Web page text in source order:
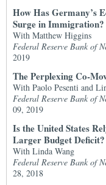
How Has Germany’s
Surge in Immigration?
With Matthew Higgins
Federal Reserve Bank of
2019
The Perplexing Co-
With Paolo Pesenti and
Federal Reserve Bank of
09, 2019
Is the United States
Larger Budget Deficit?
With Linda Wang
Federal Reserve Bank of
28, 2018